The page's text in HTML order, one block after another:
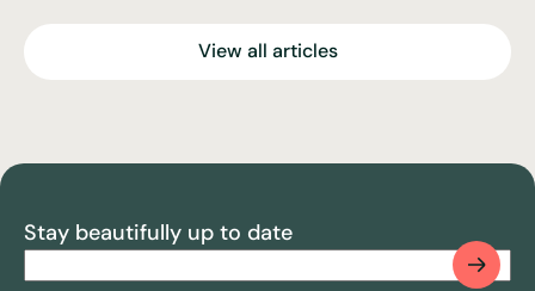
View all articles
Stay beautifully up to date